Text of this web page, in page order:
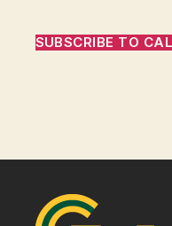
n
SUBSCRIBE TO